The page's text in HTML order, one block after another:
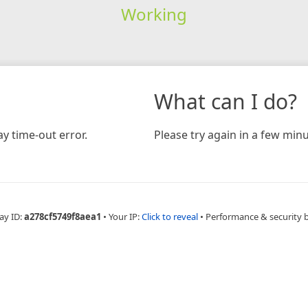
Working
time-out error.
What can I do?
Please try again in a few
ID:a278cf5749f8aea1 • Your IP:Click to reveal • Performance & security